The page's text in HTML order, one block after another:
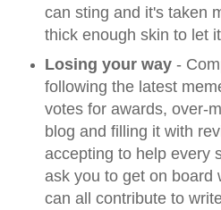
can sting and it's taken
thick enough skin to let
Losing your way-
following the latest
votes for awards, over-
blog and filling it with
accepting to help every
ask you to get on board
can all contribute to